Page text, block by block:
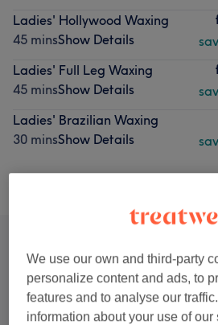
Ladies' Hollywood Waxing
45 minsShow Details
Ladies' Full Leg Waxing
45 minsShow Details
Ladies' Brazilian Waxing
30 minsShow Details
All Hair
We use our own and third-party
personalize content and ads, to
features and to analyse our
information about your use of our